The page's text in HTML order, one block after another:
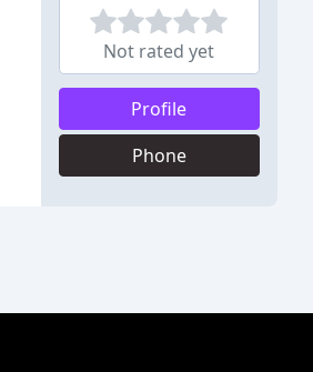
Not rated yet
Profile
Phone